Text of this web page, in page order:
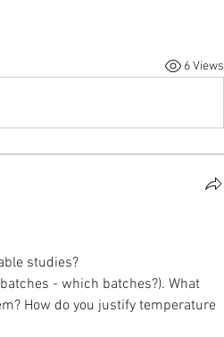
6 Views
studies?
- which batches?). What
How do you justify temperature